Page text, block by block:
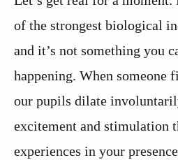
of the strongest biological
and it’s not something you
happening. When someone
our pupils dilate
excitement and stimulation
experiences in your